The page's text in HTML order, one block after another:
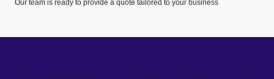
Our team is ready to provide a quote tailored to your business